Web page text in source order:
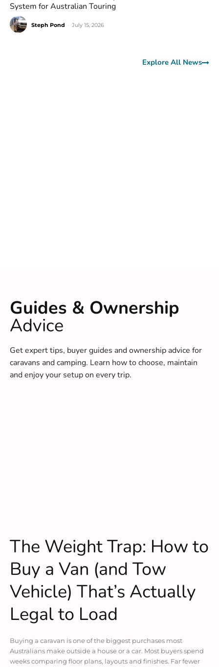
System for Australian Touring
Steph Pond July 15, 2026
Explore All News
Guides & Ownership
Advice
Get expert tips, buyer guides and ownership advice for
caravans and camping. Learn how to choose, maintain
and enjoy your setup on every trip.
The Weight Trap: How to
Buy a Van (and Tow
Vehicle) That’s Actually
Legal to Load
Buying a caravan is one of the biggest purchases most
Australians make outside a house or a car. Most buyers spend
weeks comparing floor plans, layouts and finishes. Far fewer